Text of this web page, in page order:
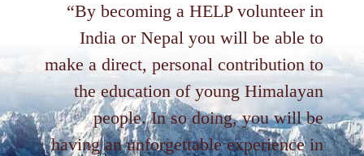
By becoming a HELP volunteer in
India or Nepal you will be able to
make a direct, personal contribution to
the education of young Himalayan
people. In so doing, you will be
having an unforgettable experience in